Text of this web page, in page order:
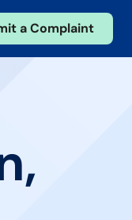
a Complaint